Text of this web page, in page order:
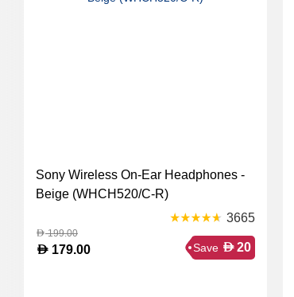
Sony Wireless On-Ear Headphones -
Beige (WHCH520/C-R)
3665
D199.00
D 179.00 Save D 20